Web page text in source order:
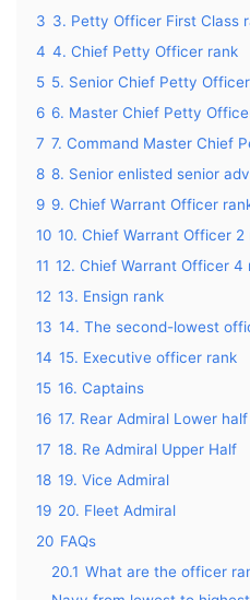
3 3. Petty Officer First Class
4 4. Chief Petty Officer rank
5 5. Senior Chief Petty
6 6. Master Chief Petty
7 7. Command Master Chief
8 8. Senior enlisted senior
9 9. Chief Warrant Officer
10 10. Chief Warrant Officer 2
11 12. Chief Warrant Officer 4
12 13. Ensign rank
13 14. The second-lowest
14 15. Executive officer rank
15 16. Captains
16 17. Rear Admiral Lower half
17 18. Re Admiral Upper Half
18 19. Vice Admiral
19 20. Fleet Admiral
20 FAQs
20.1 What are the officer